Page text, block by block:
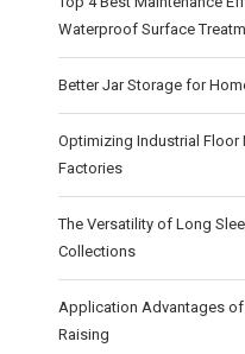
Waterproof Surface
Better Jar Storage for
Optimizing Industrial Floor
Factories
The Versatility of Long
Collections
Application Advantages of
Raising